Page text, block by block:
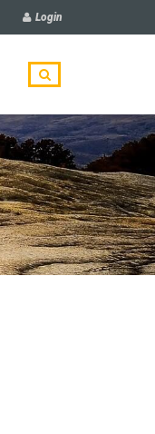
Login